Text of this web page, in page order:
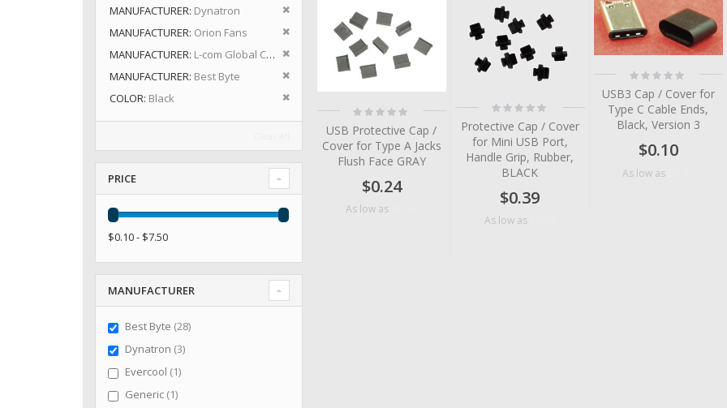
Rating:
0%
USB Protective Cap /
Cover for Type A Jacks
Flush Face GRAY
$0.24
As low as
Rating:
0%
Protective Cap / Cover
for Mini USB Port,
Handle Grip, Rubber,
BLACK
$0.39
As low as
Rating:
0%
USB3 Cap / Cover for
Type C Cable Ends,
Black, Version 3
$0.10
As low as
MANUFACTURER Dynatron
Remove This Item
MANUFACTURER Orion Fans
Remove This Item
MANUFACTURER L-com Global Connectivity
Remove This Item
MANUFACTURER Best Byte
Remove This Item
COLOR Black Remove This Item
PRICE
$0.10 - $7.50
MANUFACTURER
Best Byte 28items
Dynatron 3items
Evercool 1item
Generic 1item